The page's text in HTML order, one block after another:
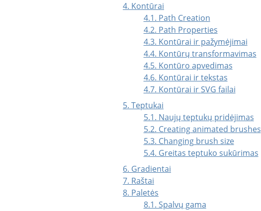
4. Kontūrai
4.1. Path Creation
4.2. Path Properties
4.3. Kontūrai ir pažymėjimai
4.4. Kontūrų transformavimas
4.5. Kontūro apvedimas
4.6. Kontūrai ir tekstas
4.7. Kontūrai irSVG failai
5. Teptukai
5.1. Naujų teptukų pridėjimas
5.2. Creating animated brushes
5.3. Changing brush size
5.4. Greitas teptuko sukūrimas
6. Gradientai
7. Raštai
8. Paletės
8.1. Spalvų gama